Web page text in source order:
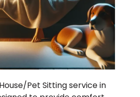
Pet Sitting service in